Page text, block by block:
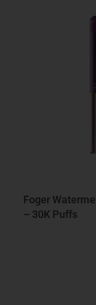
Foger
– 30K Puffs